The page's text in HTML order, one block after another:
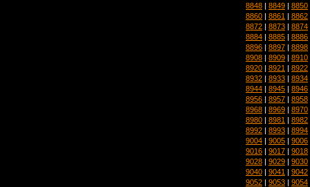
8848 | 8849 | 8850
8860 | 8861 | 8862
8872 | 8873 | 8874
8884 | 8885 | 8886
8896 | 8897 | 8898
8908 | 8909 | 8910
8920 | 8921 | 8922
8932 | 8933 | 8934
8944 | 8945 | 8946
8956 | 8957 | 8958
8968 | 8969 | 8970
8980 | 8981 | 8982
8992 | 8993 | 8994
9004 | 9005 | 9006
9016 | 9017 | 9018
9028 | 9029 | 9030
9040 | 9041 | 9042
9052 | 9053 | 9054